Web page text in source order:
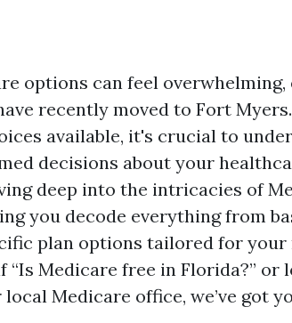
options can feel
recently moved to Fort
available, it's crucial to
decisions about your
deep into the intricacies of
you decode everything from
plan options tailored for your
Medicare free in Florida?” or
Medicare office, we’ve got